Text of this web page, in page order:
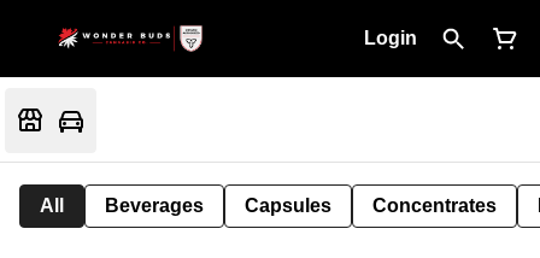
Login
All Beverages Capsules Concentrates